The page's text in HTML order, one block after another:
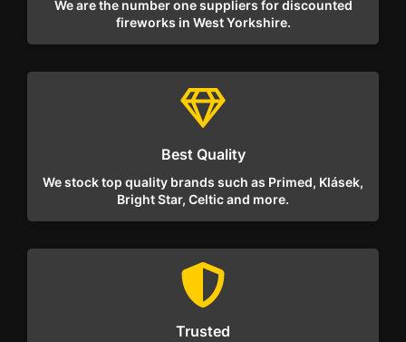
We are the number one suppliers for discounted
fireworks in West Yorkshire.
Best Quality
We stock top quality brands such as Primed, Klásek,
Bright Star, Celtic and more.
Trusted